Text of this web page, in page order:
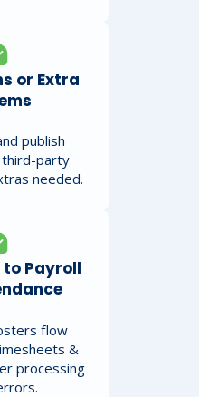
or Extra
publish
party
needed.
to Payroll
flow
&
processing